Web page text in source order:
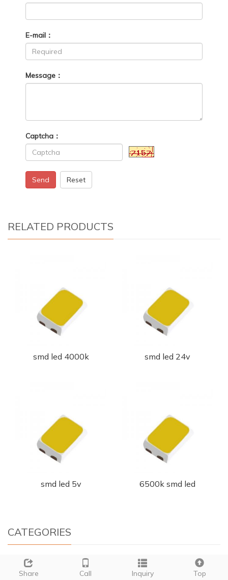
E-mail：
Message：
Captcha：
Send Reset
RELATED PRODUCTS
smd led 4000k smd led 24v
smd led 5v 6500k smd led
CATEGORIES
PLCC LED
Share Call Inquiry Top